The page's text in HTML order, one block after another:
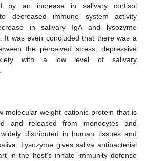
by an increase in salivary cortisol
decreased immune system activity
in salivary IgA and lysozyme
It was even concluded that there was a
the perceived stress, depressive
with a low level of salivary
molecular-weight cationic protein that is
and released from monocytes and
distributed in human tissues and
Lysozyme gives saliva antibacterial
in the host’s innate immunity defense